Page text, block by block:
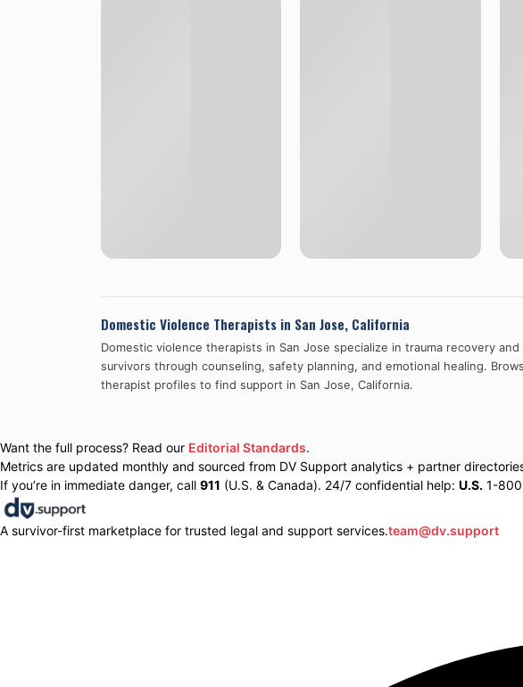
Domestic Violence Therapists in San Jose, California
Domestic violence therapists in San Jose specialize in trauma recovery and
survivors through counseling, safety planning, and emotional healing.
therapist profiles to find support in San Jose, California.
Want the full process? Read our Editorial Standards.
Metrics are updated monthly and sourced from DV Support analytics + partner
If you’re in immediate danger, call 911 (U.S. & Canada). 24/7 confidential help: U.S. 1-
A survivor-first marketplace for trusted legal and support services.team@dv.support